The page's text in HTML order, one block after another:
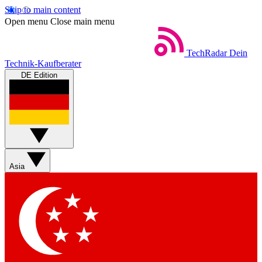
Skip to main content
Open menu Close main menu
TechRadar Dein
Technik-Kaufberater
DE Edition
Asia